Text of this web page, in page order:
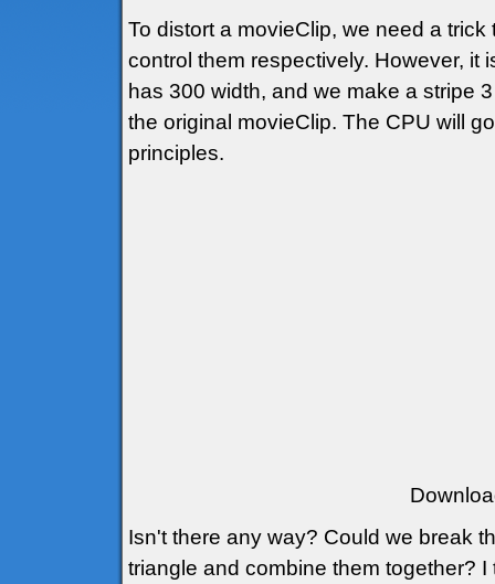
To distort a movieClip, we need a
control them respectively. However, it
has 300 width, and we make a stripe
the original movieClip. The CPU will
principles.
Isn't there any way? Could we break
triangle and combine them together?